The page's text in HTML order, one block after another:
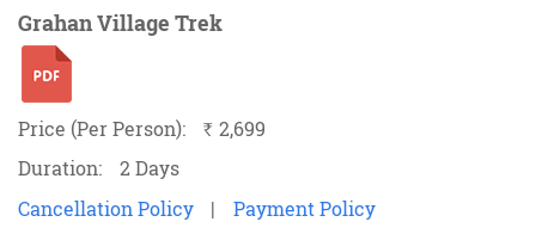
Grahan Village Trek
Price (Per Person): ` 2,699
Duration:
2 Days
Cancellation Policy
| Payment Policy